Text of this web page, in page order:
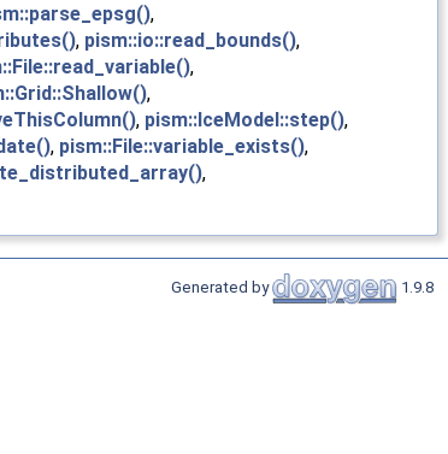
,
, pism::io::read_bounds(),
,
,
, pism::IceModel::step(),
, pism::File::variable_exists(),
,
Generated by 1.9.8